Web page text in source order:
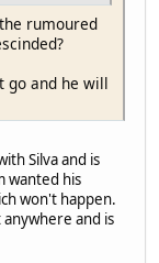
rumoured
go and he will
Silva and is
wanted his
won't happen.
and is